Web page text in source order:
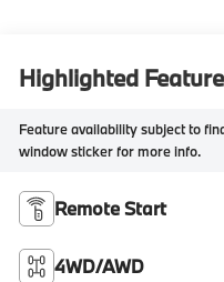
Highlighted
Feature availability subject to
window sticker for more info.
Remote Start
4WD/AWD